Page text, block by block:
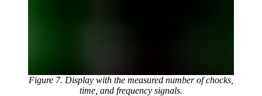
Figure 7. Display with the measured number of chocks,
time, and frequency signals.